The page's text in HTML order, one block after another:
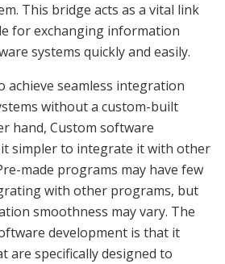
This bridge acts as a vital link
for exchanging information
systems quickly and easily.
achieve seamless integration
without a custom-built
hand, Custom software
simpler to integrate it with other
made programs may have few
with other programs, but
smoothness may vary. The
development is that it
are specifically designed to